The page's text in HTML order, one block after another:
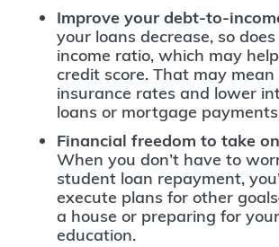
Improve your debt-to-
your loans decrease, so
income ratio, which may
credit score. That may
insurance rates and lower
loans or mortgage
Financial freedom to take
When you don’t have to
student loan repayment,
execute plans for other
a house or preparing for your
education.